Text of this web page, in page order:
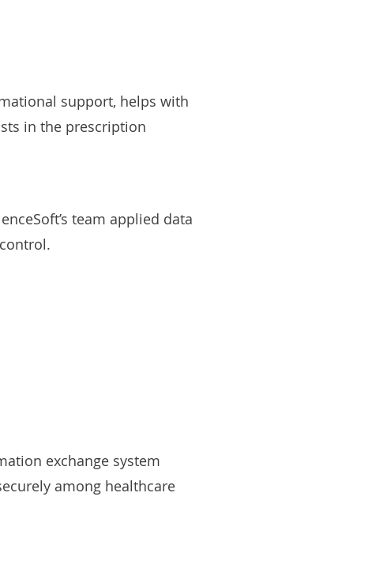
support, helps with
in the prescription
team applied data
exchange system
among healthcare